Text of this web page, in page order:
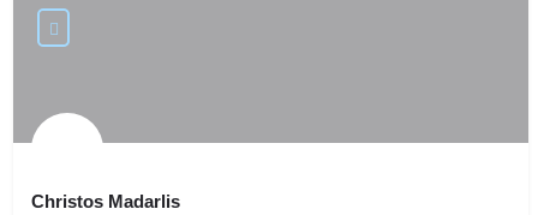
Christos Madarlis